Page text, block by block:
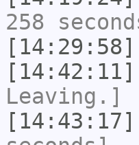
258
[14:29:58]
[14:42:11]
Leaving.]
[14:43:17]